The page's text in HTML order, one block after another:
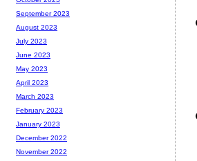
September 2023
August 2023
July 2023
June 2023
May 2023
April 2023
March 2023
February 2023
January 2023
December 2022
November 2022